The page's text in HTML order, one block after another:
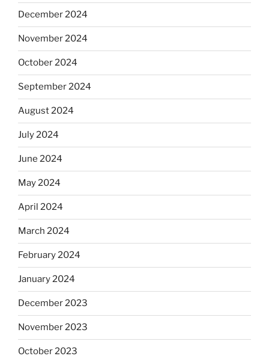
December 2024
November 2024
October 2024
September 2024
August 2024
July 2024
June 2024
May 2024
April 2024
March 2024
February 2024
January 2024
December 2023
November 2023
October 2023